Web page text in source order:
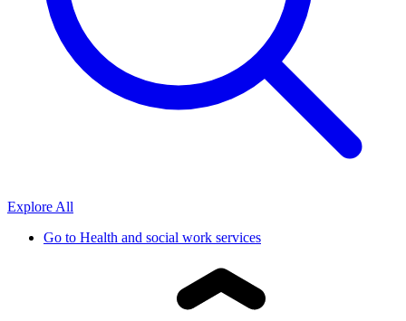
Explore All
Go to Health and social work services